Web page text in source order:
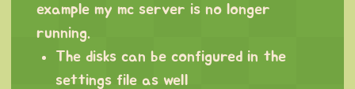
example my mc server is no longer
running.
The disks can be configured in the
settings file as well